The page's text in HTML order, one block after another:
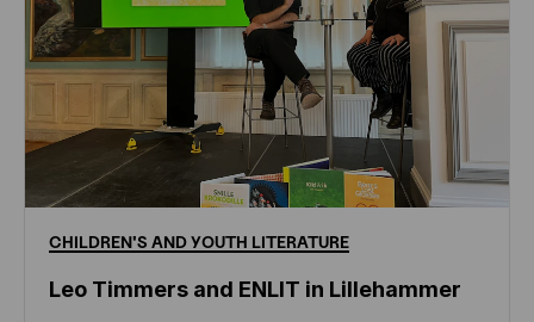
CHILDREN'S ANDYOUTH LITERATURE
Leo Timmers and ENLIT in Lillehammer